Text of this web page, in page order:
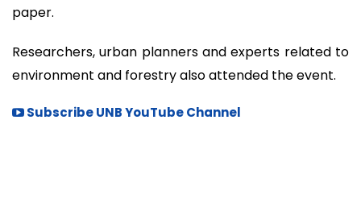
paper.
Researchers, urban planners and experts related to
environment and forestry also attended the event.
Subscribe UNB YouTube Channel